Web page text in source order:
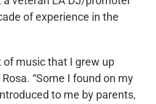
of experience in the
of music that I grew up
“Some I found on my
to me by parents,